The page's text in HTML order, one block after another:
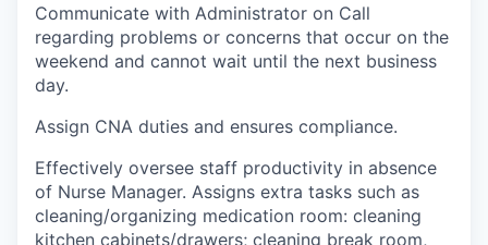
Communicate with Administrator on Call
regarding problems or concerns that occur on the
weekend and cannot wait until the next business
day.
Assign CNA duties and ensures compliance.
Effectively oversee staff productivity in absence
of Nurse Manager. Assigns extra tasks such as
cleaning/organizing medication room: cleaning
kitchen cabinets/drawers; cleaning break room,